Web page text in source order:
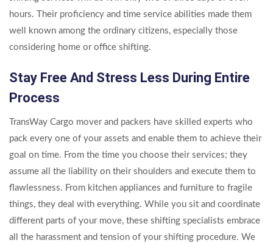
hours. Their proficiency and time service abilities made them
well known among the ordinary citizens, especially those
considering home or office shifting.
Stay Free And Stress Less During Entire
Process
TransWay Cargo mover and packers have skilled experts who
pack every one of your assets and enable them to achieve their
goal on time. From the time you choose their services; they
assume all the liability on their shoulders and execute them to
flawlessness. From kitchen appliances and furniture to fragile
things, they deal with everything. While you sit and coordinate
different parts of your move, these shifting specialists embrace
all the harassment and tension of your shifting procedure. We